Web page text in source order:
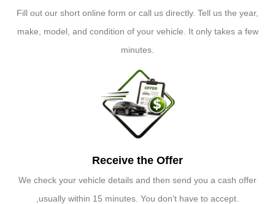
Fill out our short online form or call us directly. Tell us the year,
make, model, and condition of your vehicle. It only takes a few
minutes.
Receive the Offer
We check your vehicle details and then send you a cash offer
,usually within 15 minutes. You don't have to accept.